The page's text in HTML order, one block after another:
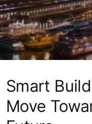
Smart
Move